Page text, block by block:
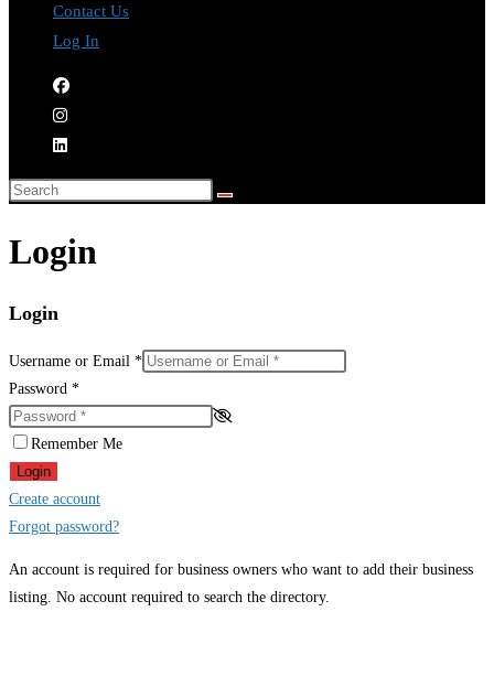
Contact Us
Log In
Login
Login
Username or Email *
Password *
Remember Me
Login
Create account
Forgot password?
An account is required for business owners who want to add their business
listing. No account required to search the directory.